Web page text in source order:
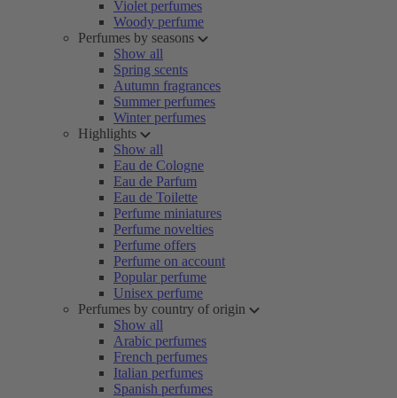
Violet perfumes
Woody perfume
Perfumes by seasons
Show all
Spring scents
Autumn fragrances
Summer perfumes
Winter perfumes
Highlights
Show all
Eau de Cologne
Eau de Parfum
Eau de Toilette
Perfume miniatures
Perfume novelties
Perfume offers
Perfume on account
Popular perfume
Unisex perfume
Perfumes by country of origin
Show all
Arabic perfumes
French perfumes
Italian perfumes
Spanish perfumes